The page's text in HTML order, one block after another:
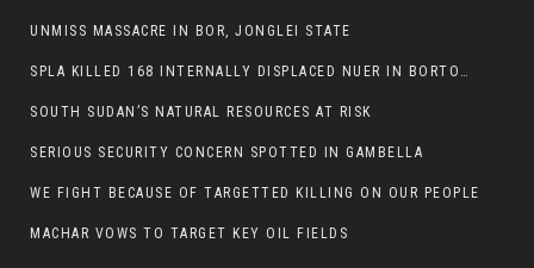
UNMISS MASSACRE IN BOR, JONGLEI STATE
SPLA KILLED 168 INTERNALLY DISPLACED NUER IN BORTOWN
SOUTH SUDAN’S NATURAL RESOURCES AT RISK
SERIOUS SECURITY CONCERN SPOTTED IN GAMBELLA
WE FIGHT BECAUSE OF TARGETTED KILLING ON OUR PEOPLE
MACHAR VOWS TO TARGET KEY OIL FIELDS